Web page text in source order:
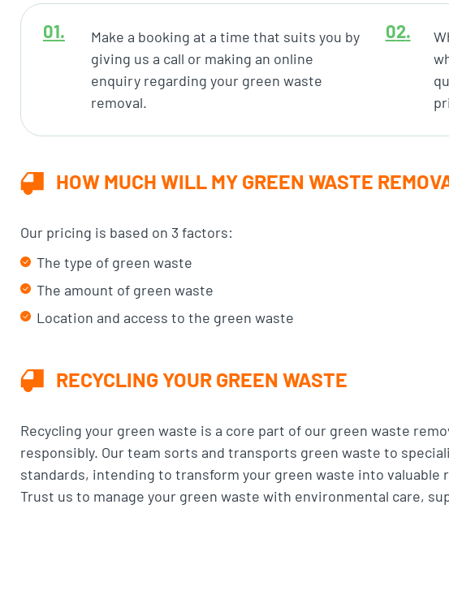
Make a booking at a time that suits you by
giving us a call or making an online
enquiry regarding your green waste
removal.
HOW MUCH WILL MY GREEN WASTE
Our pricing is based on 3 factors:
The type of green waste
The amount of green waste
Location and access to the green waste
RECYCLING YOUR GREEN WASTE
Recycling your green waste is a core part of our green waste
responsibly. Our team sorts and transports green waste to
standards, intending to transform your green waste into
Trust us to manage your green waste with environmental care,